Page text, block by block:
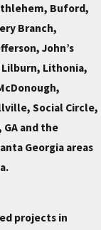
Buford,
Branch,
John’s
Lithonia,
Social Circle,
GA and the
Georgia areas
projects in